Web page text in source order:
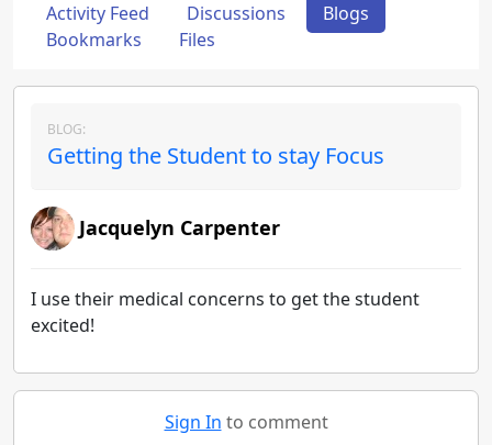
Activity Feed Discussions
Blogs
Bookmarks
Files
BLOG:
Getting the Student to stay Focus
Jacquelyn Carpenter
I use their medical concerns to get the student
excited!
Sign In to comment